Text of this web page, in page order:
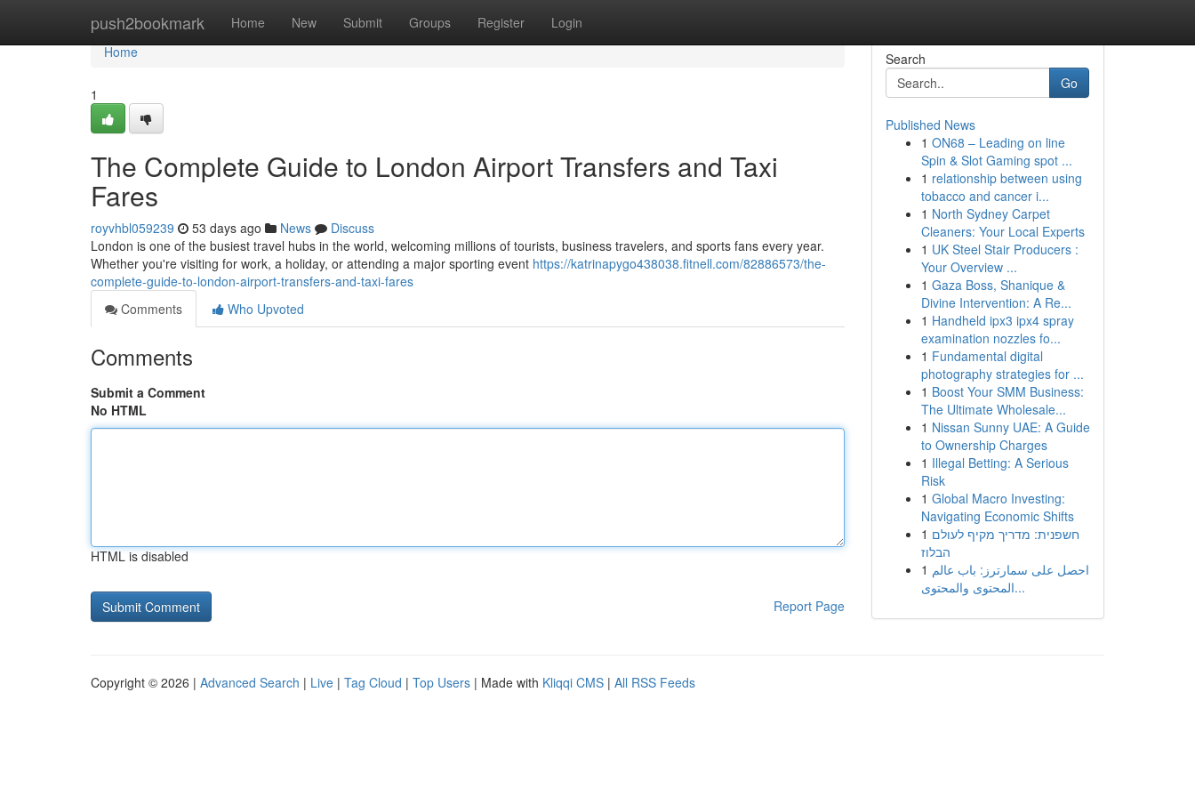
push2bookmark Home New Submit Groups Register Login
Home
Home
1
The Complete Guide to London Airport Transfers and Taxi
Fares
royvhbl059239 53 days ago News
Discuss
London is one of the busiest travel hubs in the world, welcoming millions of tourists, business travelers, and sports fans every year.
Whether you're visiting for work, a holiday, or attending a major sporting event https://katrinapygo438038.fitnell.com/82886573/the-
complete-guide-to-london-airport-transfers-and-taxi-fares
Comments
Who Upvoted
Comments
Submit a Comment
No HTML
HTML is disabled
Report Page
Search
Go
Published News
1 ON68 – Leading on line
Spin & Slot Gaming spot ...
1 relationship between using
tobacco and cancer i...
1 North Sydney Carpet
Cleaners: Your Local Experts
1 UK Steel Stair Producers :
Your Overview ...
1 Gaza Boss, Shanique &
Divine Intervention: A Re...
1 Handheld ipx3 ipx4 spray
examination nozzles fo...
1 Fundamental digital
photography strategies for ...
1 Boost Your SMM Business:
The Ultimate Wholesale...
1 Nissan Sunny UAE: A Guide
to Ownership Charges
1 Illegal Betting: A Serious
Risk
1 Global Macro Investing:
Navigating Economic Shifts
1 חשפנית: מדריך מקיף לעולם
הבלוז
1 احصل على سمارترز: باب عالم
المحتوى والمحتوى...
Copyright © 2026 | Advanced Search | Live | Tag Cloud | Top Users | Made with Kliqqi CMS | All RSS Feeds